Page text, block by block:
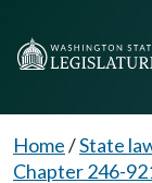
Home/State
Chapter 246-